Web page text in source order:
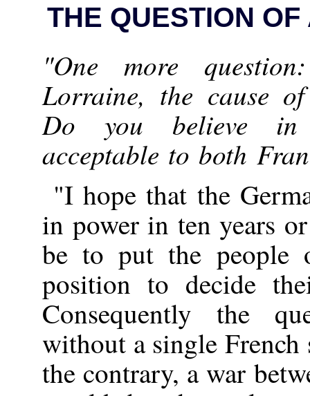
THE QUESTION
"One more
Lorraine, the cause
Do you believe in
acceptable to both
"I hope that the
in power in ten years
be to put the people
position to decide
Consequently the
without a single
the contrary, a war